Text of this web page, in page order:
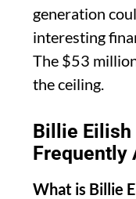
generation
interesting
The $53
the ceiling.
Billie Eilish
Frequently
What is Billie